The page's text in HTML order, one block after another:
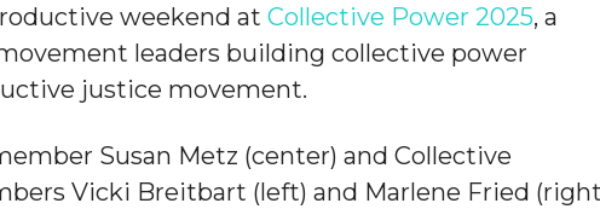
weekend atCollective Power 2025, a
leaders building collective power
justice movement.
Susan Metz (center) and Collective
Vicki Breitbart (left) and Marlene Fried